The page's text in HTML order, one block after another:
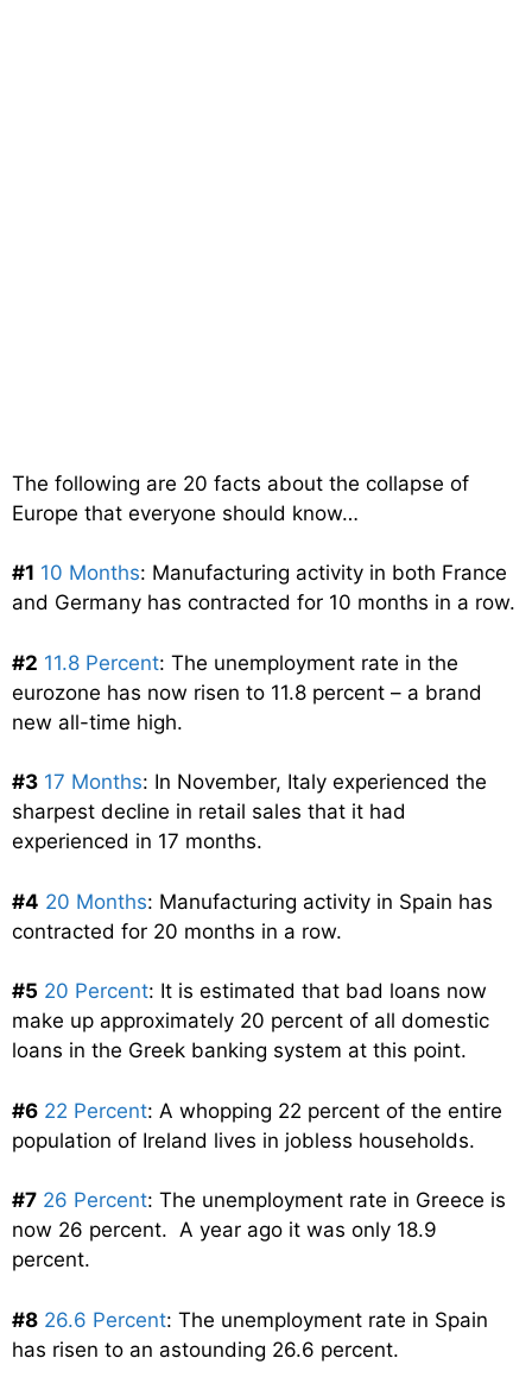
The following are 20 facts about the collapse of
Europe that everyone should know…
#1 10 Months: Manufacturing activity in both France
and Germany has contracted for 10 months in a row.
#2 11.8 Percent: The unemployment rate in the
eurozone has now risen to 11.8 percent – a brand
new all-time high.
#3 17 Months: In November, Italy experienced the
sharpest decline in retail sales that it had
experienced in 17 months.
#4 20 Months: Manufacturing activity in Spain has
contracted for 20 months in a row.
#5 20 Percent: It is estimated that bad loans now
make up approximately 20 percent of all domestic
loans in the Greek banking system at this point.
#6 22 Percent: A whopping 22 percent of the entire
population of Ireland lives in jobless households.
#7 26 Percent: The unemployment rate in Greece is
now 26 percent. A year ago it was only 18.9
percent.
#8 26.6 Percent: The unemployment rate in Spain
has risen to an astounding 26.6 percent.